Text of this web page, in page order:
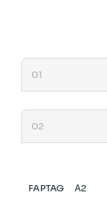
FAPTAG
Α2